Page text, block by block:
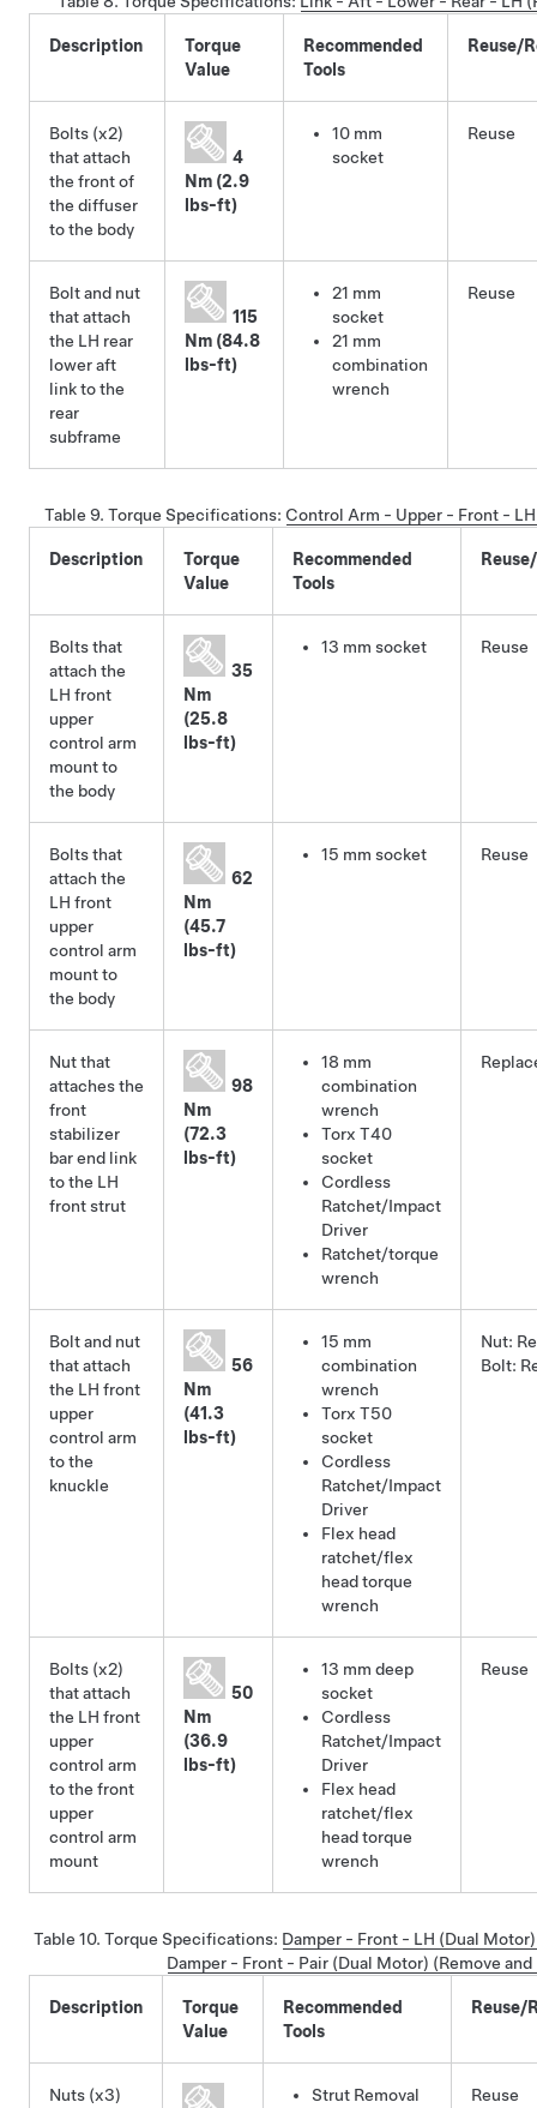
Description
Torque
Value
Recommended
Tools
Reuse/
Bolts (x2)
that attach
the front of
the diffuser
to the body
4
Nm (2.9
lbs-ft)
10 mm
socket
Reuse
Bolt and nut
that attach
the LH rear
lower aft
link to the
rear
subframe
115
Nm (84.8
lbs-ft)
21 mm
socket
21 mm
combination
wrench
Reuse
Table 9. Torque Specifications: Control Arm - Upper - Front -
Description
Torque
Value
Recommended
Tools
Bolts that
attach the
LH front
upper
control arm
mount to
the body
35
Nm
(25.8
lbs-ft)
13 mm socket Reuse
Bolts that
attach the
LH front
upper
control arm
mount to
the body
62
Nm
(45.7
lbs-ft)
15 mm socket Reuse
Nut that
attaches the
front
stabilizer
bar end link
to the LH
front strut
98
Nm
(72.3
lbs-ft)
18 mm
combination
wrench
Torx T40
socket
Cordless
Ratchet/Impact
Driver
Ratchet/torque
wrench
Bolt and nut
that attach
the LH front
upper
control arm
to the
knuckle
56
Nm
(41.3
lbs-ft)
15 mm
combination
wrench
Torx T50
socket
Cordless
Ratchet/Impact
Driver
Flex head
ratchet/flex
head torque
wrench
Nut:
Bolt:
Bolts (x2)
that attach
the LH front
upper
control arm
to the front
upper
control arm
mount
50
Nm
(36.9
lbs-ft)
13 mm deep
socket
Cordless
Ratchet/Impact
Driver
Flex head
ratchet/flex
head torque
wrench
Reuse
Table 10. Torque Specifications: Damper - Front - LH (Dual
Damper - Front - Pair (Dual Motor) (Remove
Description
Torque
Value
Recommended
Tools
Reuse/
Nuts (x3)
Strut Removal
Reuse